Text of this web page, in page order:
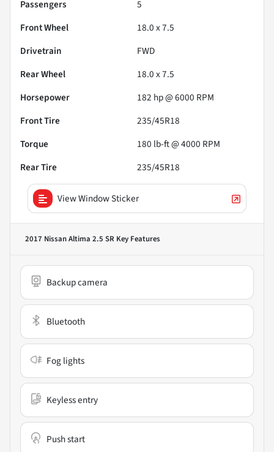
Passengers
5
Front Wheel
18.0 x 7.5
Drivetrain
FWD
Rear Wheel
18.0 x 7.5
Horsepower
182 hp @ 6000 RPM
Front Tire
235/45R18
Torque
180 lb-ft @ 4000 RPM
Rear Tire
235/45R18
View Window Sticker
2017 Nissan Altima 2.5 SR Key Features
Backup camera
Bluetooth
Fog lights
Keyless entry
Push start